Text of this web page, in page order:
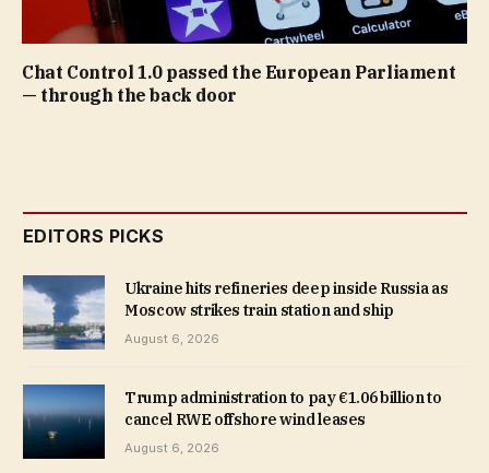
Chat Control 1.0 passed the European Parliament
— through the back door
EDITORS PICKS
Ukraine hits refineries deep inside Russia as
Moscow strikes train station and ship
August 6, 2026
Trump administration to pay €1.06 billion to
cancel RWE offshore wind leases
August 6, 2026